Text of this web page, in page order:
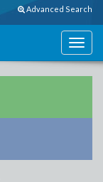
Advanced Search